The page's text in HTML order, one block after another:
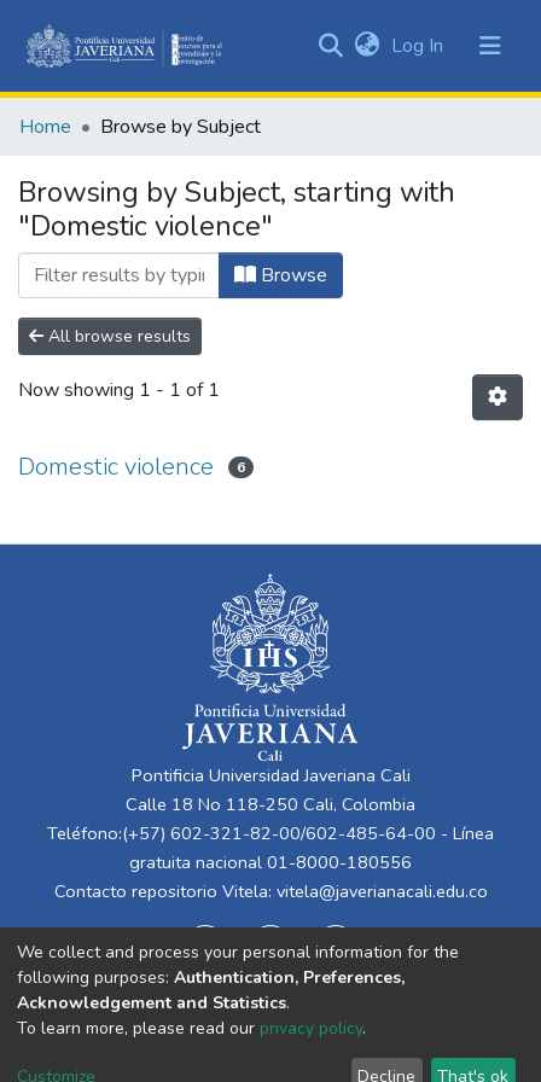
&
All of DSpace
Log In (current)
Home Browse by Subject
Browsing by Subject, starting with
"Domestic violence"
Browse
All browse results
Now showing 1 - 1 of 1
Domestic violence 6
Pontificia Universidad Javeriana Cali
Calle 18 No 118-250 Cali, Colombia
Teléfono:(+57) 602-321-82-00/602-485-64-00 - Línea
gratuita nacional 01-8000-180556
Contacto repositorio Vitela: vitela@javerianacali.edu.co
Cookie End User Send
We collect and process your personal information for the
following purposes: Authentication, Preferences,
Acknowledgement and Statistics.
To learn more, please read our privacy policy.
Customize Decline That's ok